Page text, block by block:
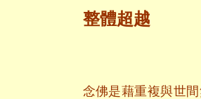
整體超越
念佛是藉重複與世